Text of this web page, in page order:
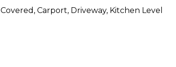
Covered, Carport, Driveway, Kitchen Level